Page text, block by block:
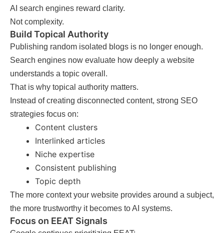
AI search engines reward clarity.
Not complexity.
Build Topical Authority
Publishing random isolated blogs is no longer enough.
Search engines now evaluate how deeply a website
understands a topic overall.
That is why topical authority matters.
Instead of creating disconnected content, strong SEO
strategies focus on:
Content clusters
Interlinked articles
Niche expertise
Consistent publishing
Topic depth
The more context your website provides around a subject,
the more trustworthy it becomes to AI systems.
Focus on EEAT Signals